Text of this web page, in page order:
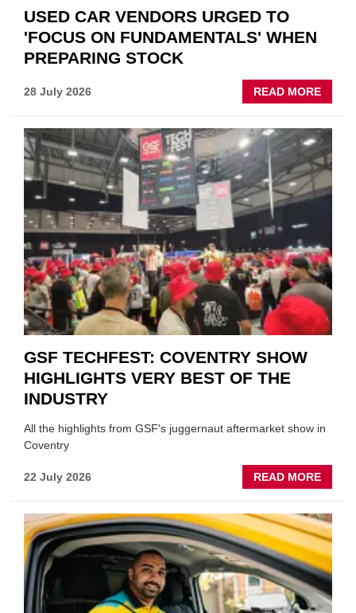
USED CAR VENDORS URGED TO
'FOCUS ON FUNDAMENTALS' WHEN
PREPARING STOCK
28 July 2026 READ MORE
USED
TO
WHEN
GSF TECHFEST: COVENTRY SHOW
HIGHLIGHTS VERY BEST OF THE
INDUSTRY
All the highlights from GSF's juggernaut aftermarket show in
Coventry
22 July 2026 READ MORE
GSF
SHOW
VERY
BEST
OF